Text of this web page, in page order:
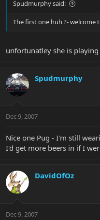
Spudmurphy said:
The first one huh ?- welcome
unfortunatley she is
Spudmurphy
Dec 9, 2007
Nice one Pug - I'm still
I'd get more beers in if I
DavidOfOz
Dec 9, 2007